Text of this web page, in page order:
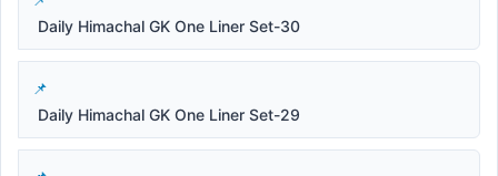
Daily Himachal GK One Liner Set-30
Daily Himachal GK One Liner Set-29